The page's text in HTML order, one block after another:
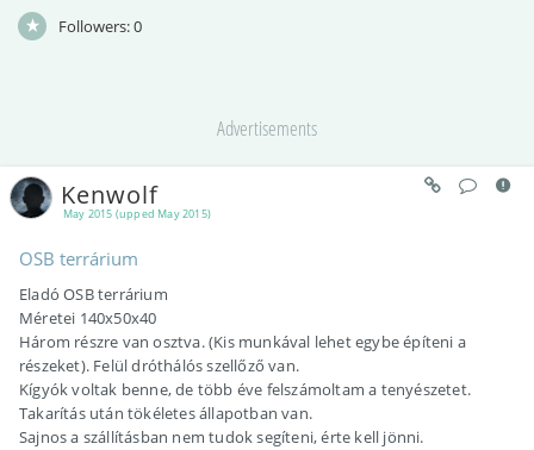
Followers:0
Advertisements
May 2015 (upped May 2015)
Kenwolf
OSB terrárium
Eladó OSB terrárium
Méretei 140x50x40
Három részre van osztva. (Kis munkával lehet egybe építeni a
részeket). Felül dróthálós szellőző van.
Kígyók voltak benne, de több éve felszámoltam a tenyészetet.
Takarítás után tökéletes állapotban van.
Sajnos a szállításban nem tudok segíteni, érte kell jönni.